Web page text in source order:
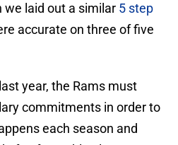
laid out a similar 5 step
accurate on three of five
year, the Rams must
commitments in order to
each season and